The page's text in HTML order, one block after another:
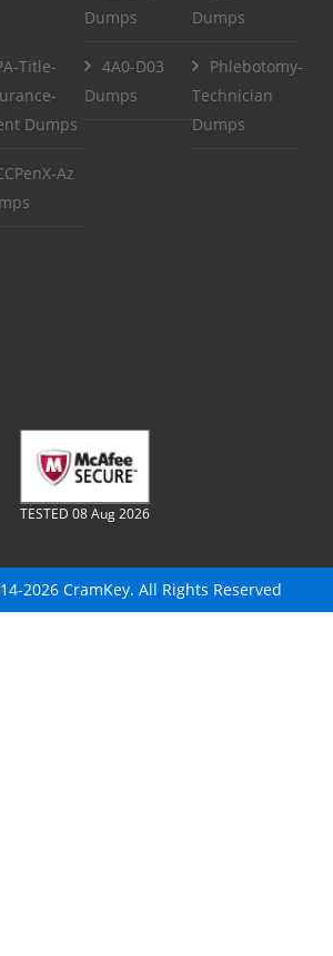
Dumps
Dumps
Title-
Dumps
4A0-D03
Dumps
Phlebotomy-
Technician
Dumps
Az
TESTED 08 Aug 2026
2026 CramKey. All Rights Reserved